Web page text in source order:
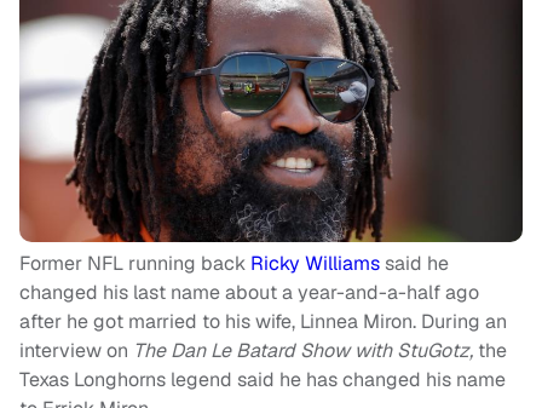
Former NFL running back Ricky Williamssaid he
changed his last name about a year-and-a-half ago
after he got married to his wife, Linnea Miron. During an
interview on The Dan Le Batard Show with StuGotz, the
Texas Longhorns legend said he has changed his name